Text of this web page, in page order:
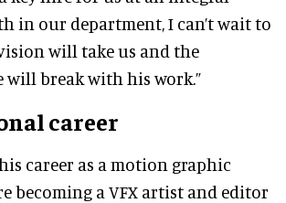
in our department, I can’t wait to
will take us and the
will break with his work.”
career
career as a motion graphic
becoming a VFX artist and editor